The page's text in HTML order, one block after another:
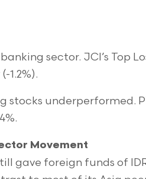
sector. JCI’s Top
1.2%).
stocks underperformed.
Movement
gave foreign funds of